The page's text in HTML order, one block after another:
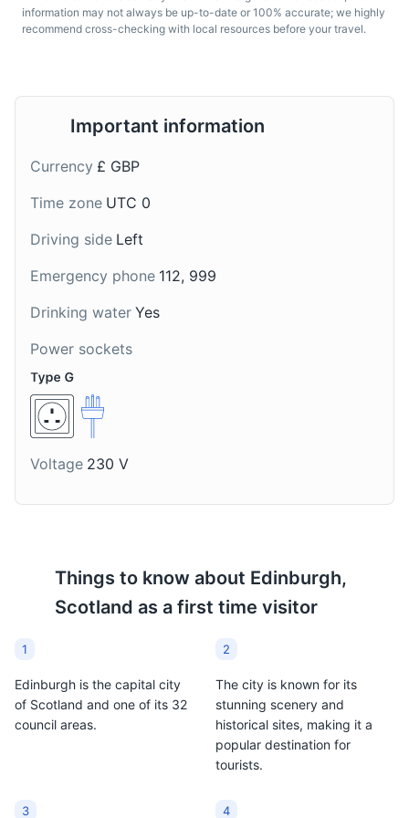
Scotch Whisky
Scotch Whisky, often
malt whisky or grain
Scotland. It is one of the
most popular drinks in
Scotland and is known
for its distinct, robust
Irn-Bru
Shortbread
biscuit usually made
from one part white
sugar, two parts butter,
associated with
Christmas and
Hogmanay festivities in
Neeps and Tatties
accompaniment to
haggis, particularly on
Burns Night. 'Neeps' is a
is a familiar term for
potatoes.
information may not always be up-to-date or 100% accurate; we highly
recommend cross-checking with local resources before your travel.
Important information
Currency £ GBP
Time zone UTC 0
Driving side Left
Emergency phone 112, 999
Drinking water Yes
Power sockets
Voltage 230 V
Things to know about Edinburgh,
Scotland as a first time visitor
1
Edinburgh is the capital city
of Scotland and one of its 32
council areas.
2
The city is known for its
stunning scenery and
historical sites, making it a
popular destination for
tourists.
3 4